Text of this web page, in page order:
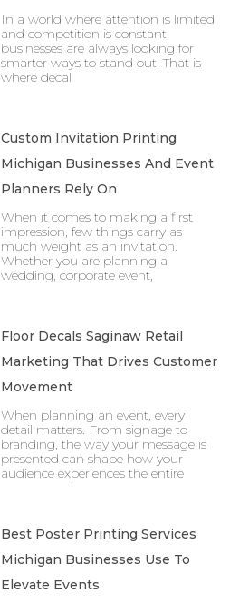
In a world where attention is limited
and competition is constant,
businesses are always looking for
smarter ways to stand out. That is
where decal
Custom Invitation Printing
Michigan Businesses And Event
Planners Rely On
When it comes to making a first
impression, few things carry as
much weight as an invitation.
Whether you are planning a
wedding, corporate event,
Floor Decals Saginaw Retail
Marketing That Drives Customer
Movement
When planning an event, every
detail matters. From signage to
branding, the way your message is
presented can shape how your
audience experiences the entire
Best Poster Printing Services
Michigan Businesses Use To
Elevate Events